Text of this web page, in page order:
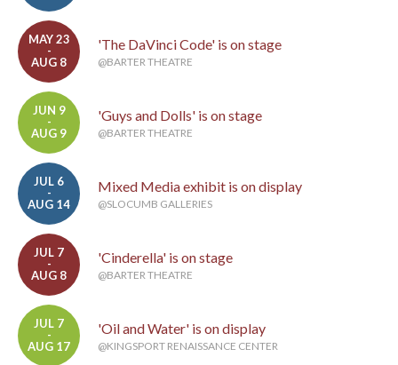
MAY 23
-
AUG 8
'The DaVinci Code' is on stage
@BARTER THEATRE
JUN 9
-
AUG 9
'Guys and Dolls' is on stage
@BARTER THEATRE
JUL 6
-
AUG 14
Mixed Media exhibit is on display
@SLOCUMB GALLERIES
JUL 7
-
AUG 8
'Cinderella' is on stage
@BARTER THEATRE
JUL 7
-
AUG 17
'Oil and Water' is on display
@KINGSPORT RENAISSANCE CENTER